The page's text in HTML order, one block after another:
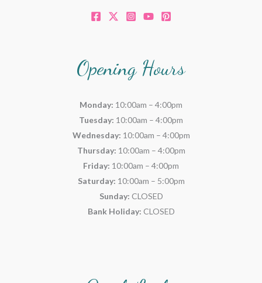
Opening Hours
Monday: 10:00am – 4:00pm
Tuesday: 10:00am – 4:00pm
Wednesday: 10:00am – 4:00pm
Thursday: 10:00am – 4:00pm
Friday: 10:00am – 4:00pm
Saturday: 10:00am – 5:00pm
Sunday: CLOSED
Bank Holiday: CLOSED